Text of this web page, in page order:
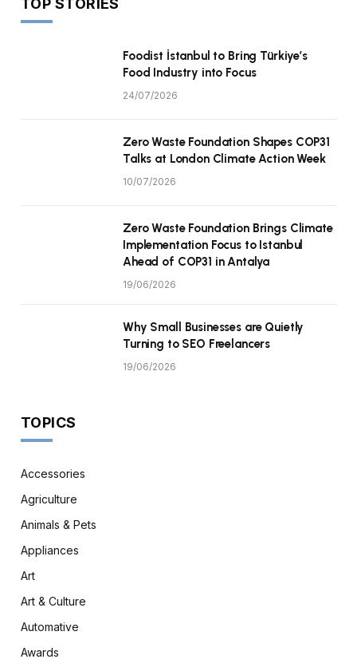
TOP STORIES
Foodist İstanbul to Bring Türkiye’s
Food Industry into Focus
24/07/2026
Zero Waste Foundation Shapes COP31
Talks at London Climate Action Week
10/07/2026
Zero Waste Foundation Brings Climate
Implementation Focus to Istanbul
Ahead of COP31 in Antalya
19/06/2026
Why Small Businesses are Quietly
Turning to SEO Freelancers
19/06/2026
TOPICS
Accessories
Agriculture
Animals & Pets
Appliances
Art
Art & Culture
Automative
Awards